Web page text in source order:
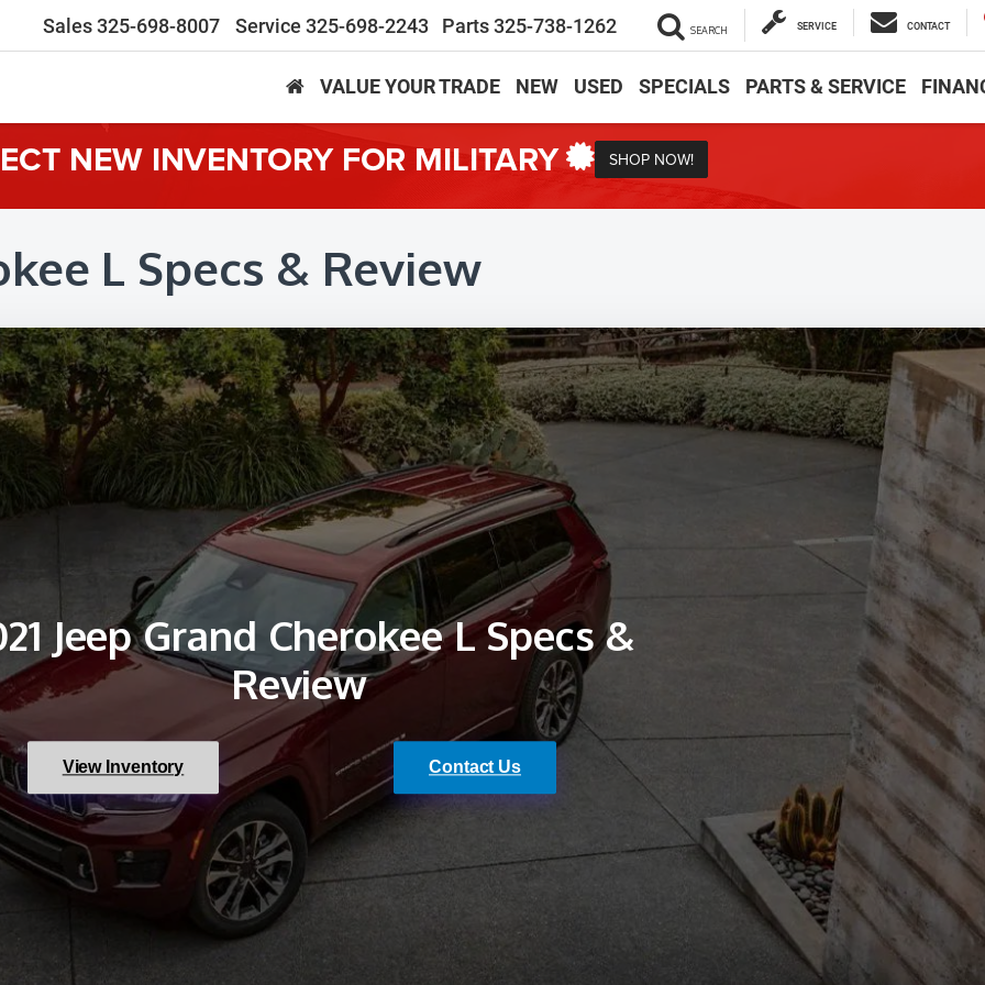
Sales325-698-8007 Service 325-698-2243 Parts325-738-1262 SEARCH SERVICE CONTACT
VALUE YOUR TRADE NEW USED SPECIALS PARTS & SERVICE
NEW INVENTORY FOR MILITARY SHOP NOW!
L Specs & Review
Jeep Grand Cherokee L Specs &
Review
View Inventory Contact Us